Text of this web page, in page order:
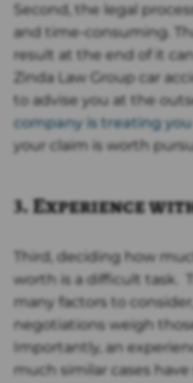
Second, the legal
and time-consuming.
result at the end of it
Zinda Law Group car
to advise you at the
company is treating
your claim is worth
3. Experience
Third, deciding how
worth is a difficult task.
many factors to
negotiations weigh
Importantly, an
much similar cases